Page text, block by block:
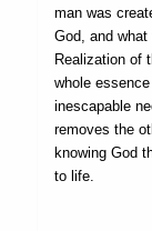
man was
God, and
Realization of
whole
inescapable
removes the
knowing God
to life.